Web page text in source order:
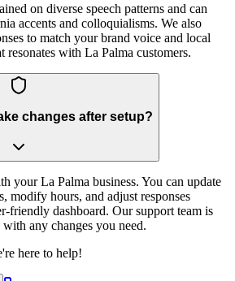
on diverse speech patterns and can
accents and colloquialisms. We also
to match your brand voice and local
resonates with La Palma customers.
changes after setup?
your La Palma business. You can update
modify hours, and adjust responses
friendly dashboard. Our support team is
any changes you need.
here to help!